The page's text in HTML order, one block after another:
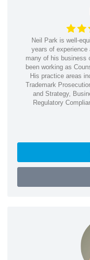
Neil Park is well-
years of experience
many of his business
been working as
His practice areas
Trademark
and Strategy,
Regulatory